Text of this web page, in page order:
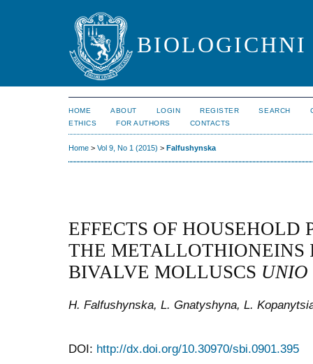
HOME ABOUT LOGIN REGISTER SEARCH
ETHICS
FOR AUTHORS CONTACTS
Home > Vol 9, No 1 (2015) > Falfushynska
EFFECTS OF HOUSEHOLD
THE METALLOTHIONEINS
BIVALVE MOLLUSCS
H. Falfushynska, L. Gnatyshyna, L.
DOI: http://dx.doi.org/10.30970/sbi.0901.395